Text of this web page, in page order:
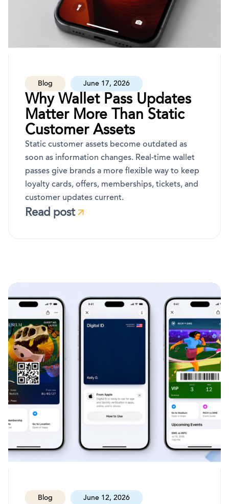
Blog June 17, 2026
Why Wallet Pass Updates
Matter More Than Static
Customer Assets
Static customer assets become outdated as
soon as information changes. Real-time wallet
passes give brands a more flexible way to keep
loyalty cards, offers, memberships, tickets, and
customer updates current.
Read post
Blog June 12, 2026